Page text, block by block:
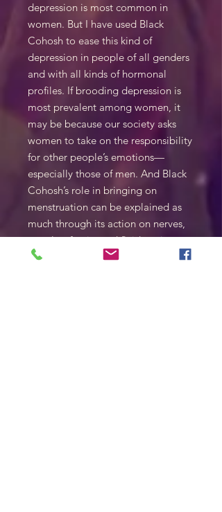
depression is most common in
women. But I have used Black
Cohosh to ease this kind of
depression in people of all genders
and with all kinds of hormonal
profiles. If brooding depression is
most prevalent among women, it
may be because our society asks
women to take on the responsibility
for other people’s emotions—
especially those of men. And Black
Cohosh’s role in bringing on
menstruation can be explained as
much through its action on nerves,
muscles, fascia, and fluids as it can
by a hormonal model of its action.